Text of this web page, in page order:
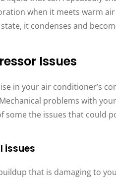
when it meets warm
it condenses and
Issues
in your air conditioner’s
problems with
some the issues that could
issues
that is damaging to